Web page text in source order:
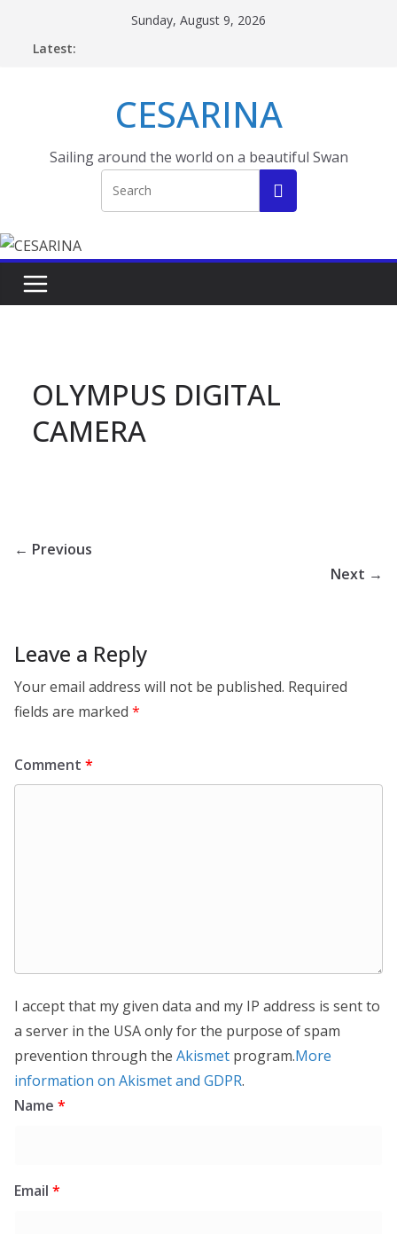
Sunday, August 9, 2026
Latest:
CESARINA
Sailing around the world on a beautiful Swan
OLYMPUS DIGITAL
CAMERA
← Previous
Next →
Leave a Reply
Your email address will not be published. Required
fields are marked *
Comment *
I accept that my given data and my IP address is sent to
a server in the USA only for the purpose of spam
prevention through the Akismet program.More
information on Akismet and GDPR.
Name *
Email *